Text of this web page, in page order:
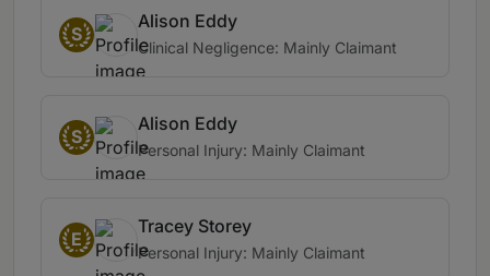
S
Alison Eddy
Clinical Negligence: Mainly Claimant
S
Alison Eddy
Personal Injury: Mainly Claimant
E
Tracey Storey
Personal Injury: Mainly Claimant